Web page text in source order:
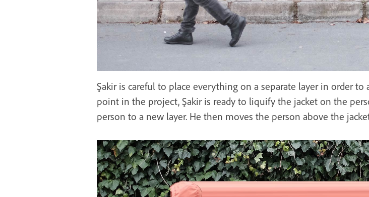
Şakir is careful to place everything on a separate layer in order
point in the project, Şakir is ready to liquify the jacket on the
person to a new layer. He then moves the person above the